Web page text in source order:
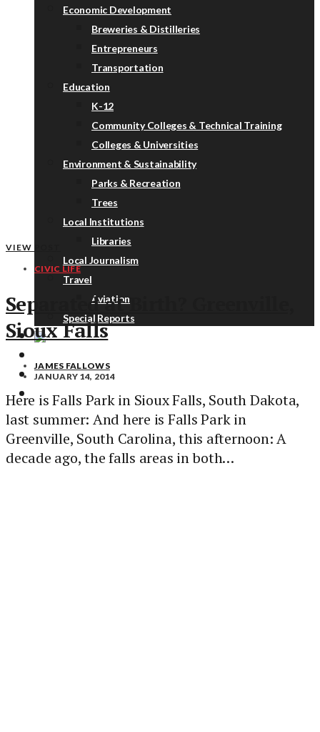
Economic Development
Breweries & Distilleries
Entrepreneurs
Transportation
Education
K-12
Community Colleges & Technical Training
Colleges & Universities
Environment & Sustainability
Parks & Recreation
Trees
Local Institutions
Libraries
Local Journalism
Travel
Aviation
Special Reports
DONATE
NEWSLETTER
VIEW POST
CIVIC LIFE
Separated at Birth? Greenville,
Sioux Falls
JAMES FALLOWS
JANUARY 14, 2014
Here is Falls Park in Sioux Falls, South Dakota,
last summer: And here is Falls Park in
Greenville, South Carolina, this afternoon: A
decade ago, the falls areas in both…